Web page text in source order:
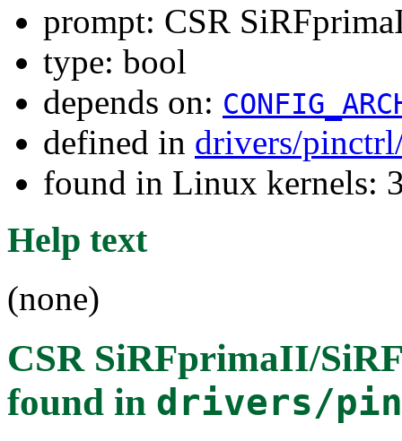
prompt: CSR
type: bool
depends on:
defined in drivers/
found in Linux kernels:
Help text
(none)
CSR SiRFprimaII/
found in drivers/